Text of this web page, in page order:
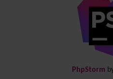
(of hyperlinks)
link from Tiki
PhpStorm